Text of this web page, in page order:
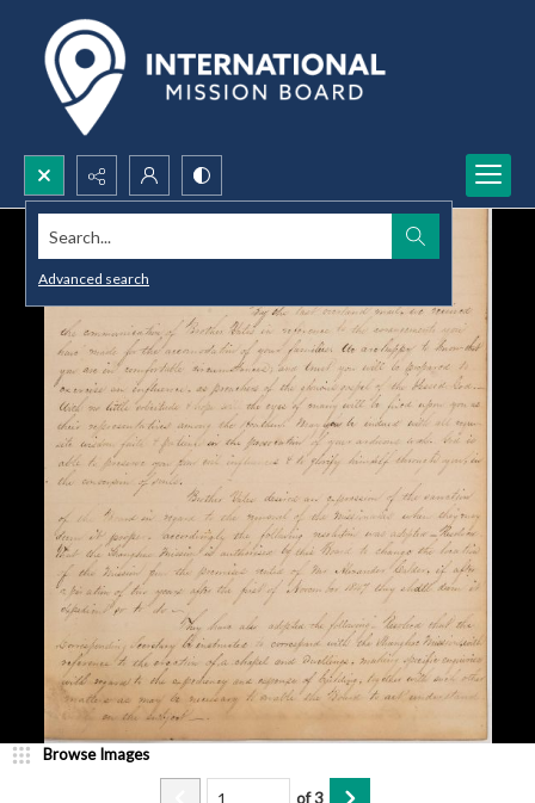
Search...
Advanced search
Browse Images
of3